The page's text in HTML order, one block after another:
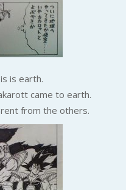
is earth.
came to earth.
from the others.